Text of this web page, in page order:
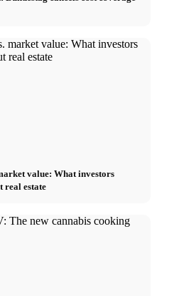
value: What investors
real estate